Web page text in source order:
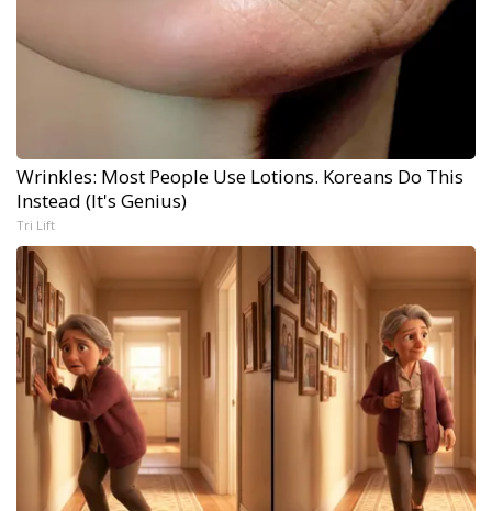
Wrinkles: Most People Use Lotions. Koreans Do This
Instead (It's Genius)
Tri Lift